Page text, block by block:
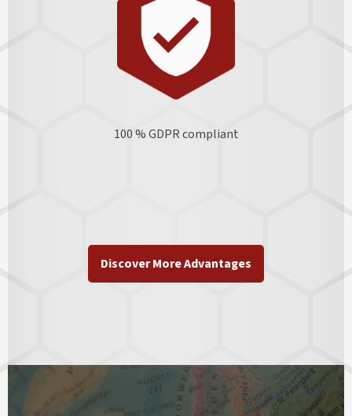
100 % GDPRcompliant
Discover More Advantages